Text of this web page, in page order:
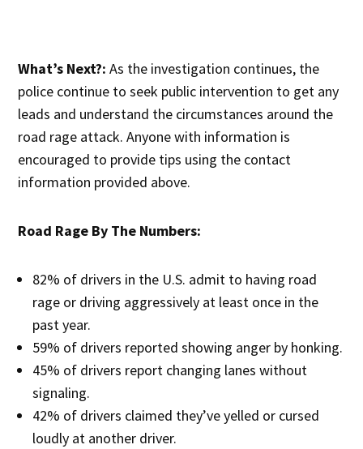
What’s Next?: As the investigation continues, the
police continue to seek public intervention to get any
leads and understand the circumstances around the
road rage attack. Anyone with information is
encouraged to provide tips using the contact
information provided above.
Road Rage By The Numbers:
82% of drivers in the U.S. admit to having road
rage or driving aggressively at least once in the
past year.
59% of drivers reported showing anger by honking.
45% of drivers report changing lanes without
signaling.
42% of drivers claimed they’ve yelled or cursed
loudly at another driver​.